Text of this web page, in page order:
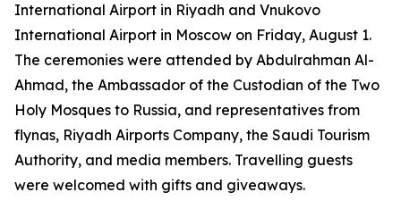
International Airport in Riyadh and Vnukovo
International Airport in Moscow on Friday, August 1.
The ceremonies were attended by Abdulrahman Al-
Ahmad, the Ambassador of the Custodian of the Two
Holy Mosques to Russia, and representatives from
flynas, Riyadh Airports Company, the Saudi Tourism
Authority, and media members. Travelling guests
were welcomed with gifts and giveaways.